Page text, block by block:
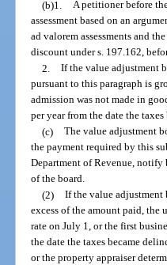
(b)1. A petitioner before
assessment based on an
ad valorem assessments and
discount under s. 197.162,
2. If the value adjustment
pursuant to this paragraph is
admission was not made in
per year from the date the
(c) The value adjustment
the payment required by this
Department of Revenue, notify
of the board.
(2) If the value adjustment
excess of the amount paid, the
rate on July 1, or the first
the date the taxes became
or the property appraiser